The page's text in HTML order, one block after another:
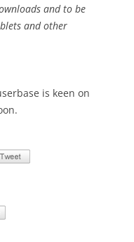
and to be
and other
is keen on